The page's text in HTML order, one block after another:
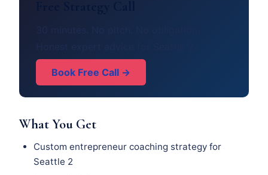
Book Free Call →
What You Get
Custom entrepreneur coaching strategy for
Seattle 2